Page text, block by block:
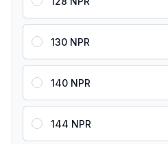
130 NPR
140 NPR
144 NPR